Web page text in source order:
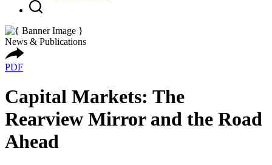
News & Publications
PDF
Capital Markets: The
Rearview Mirror and the Road
Ahead